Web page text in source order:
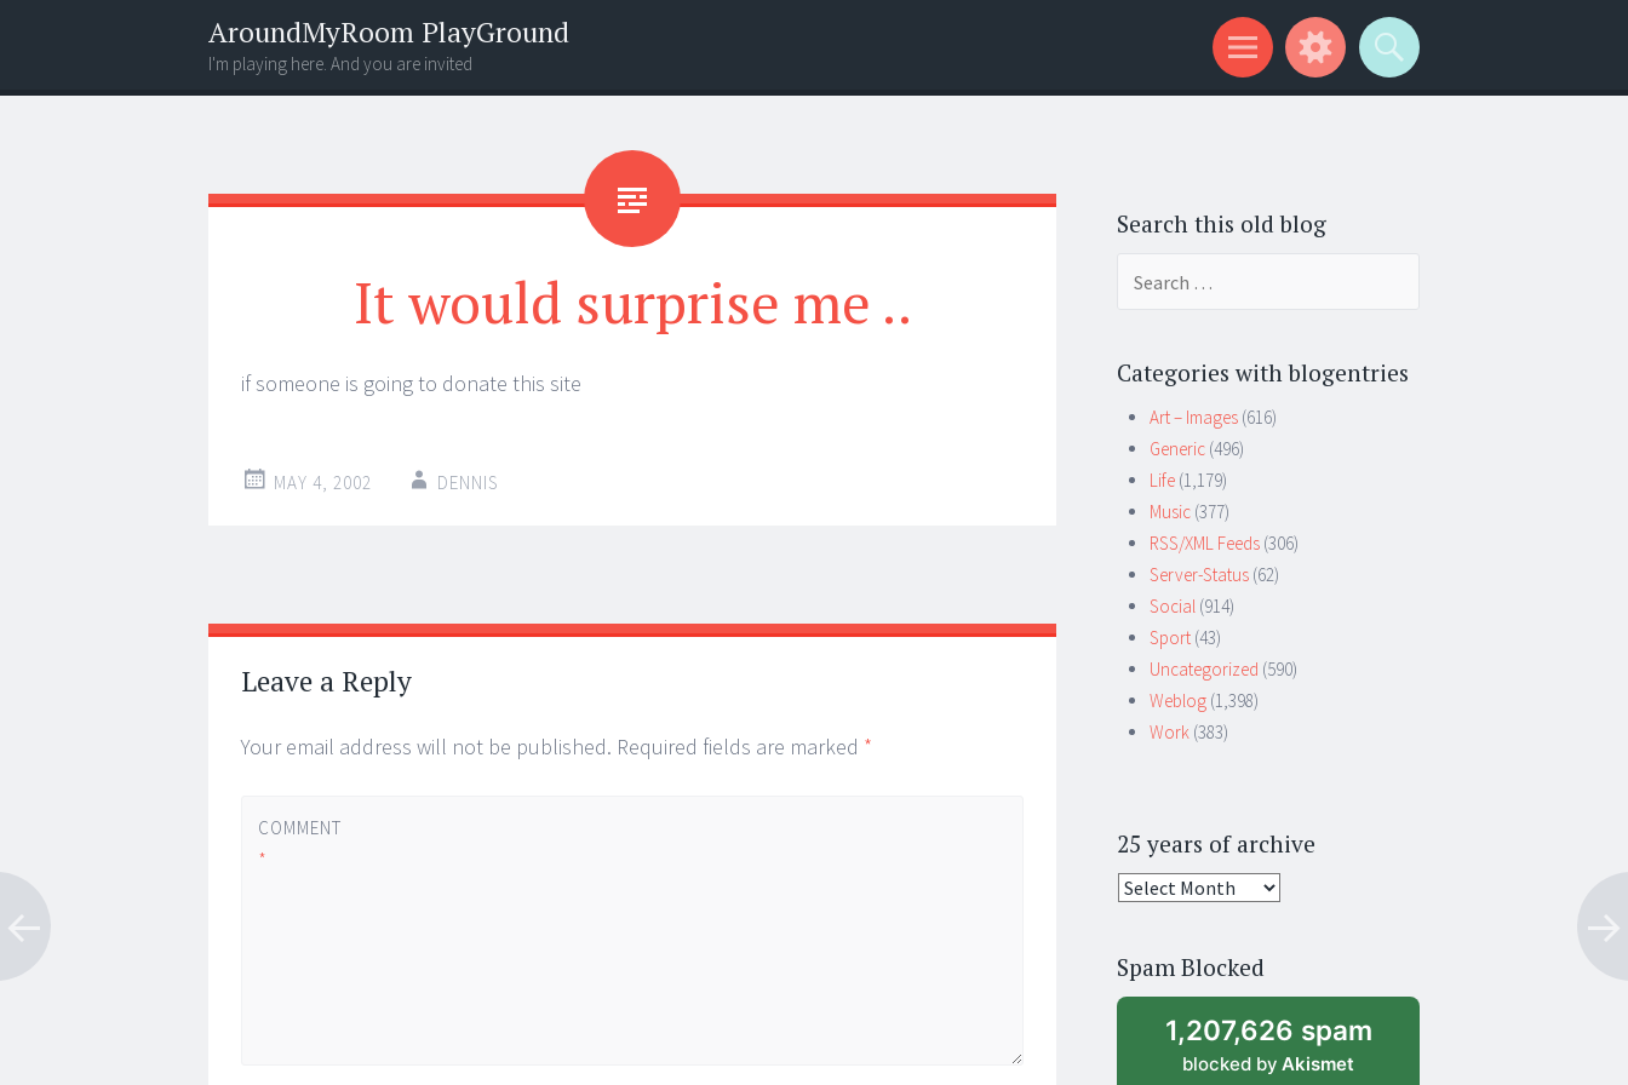
AroundMyRoom PlayGround
I'm playing here. And you are invited
Menu
Widgets
Search
It would surprise me ..
if someone is going to donate this site
MAY 4, 2002 DENNIS
Post
navigation
←
→
Leave a Reply
Your email address will not be published. Required fields are marked *
COMMENT
*
Search this old blog
Categories with blogentries
Art – Images (616)
Generic (496)
Life (1,179)
Music (377)
RSS/XML Feeds (306)
Server-Status (62)
Social (914)
Sport (43)
Uncategorized (590)
Weblog (1,398)
Work (383)
25 years of archive
25
archive
Spam Blocked
1,207,626 spam
blocked by Akismet